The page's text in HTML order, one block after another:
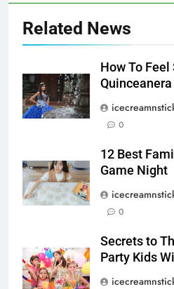
Related News
How To
Quinceanera
0
12 Best
Game Night
0
Secrets to
Party Kids